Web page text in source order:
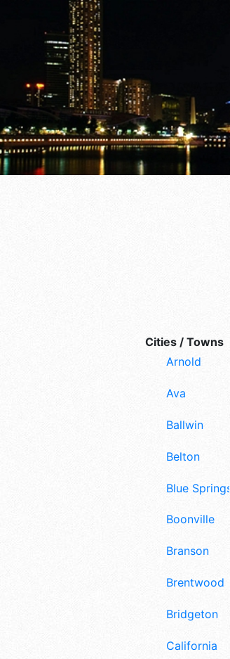
Cities / Towns
Arnold
Ava
Ballwin
Belton
Blue Springs
Boonville
Branson
Brentwood
Bridgeton
California